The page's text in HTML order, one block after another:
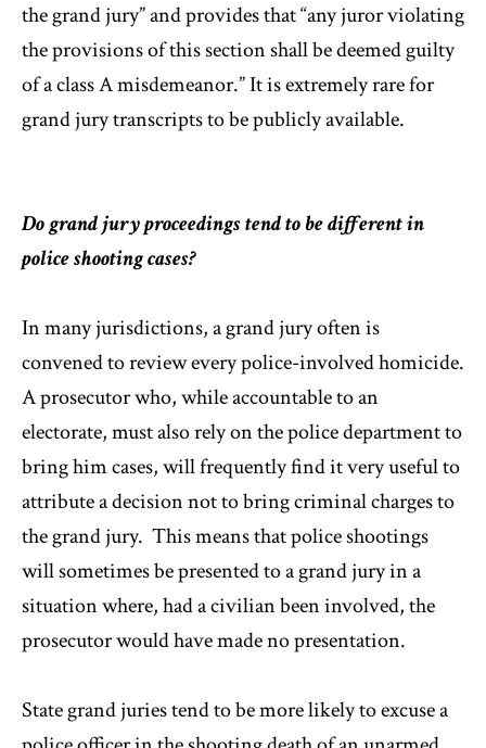
the grand jury” and provides that “any juror violating
the provisions of this section shall be deemed guilty
of a class A misdemeanor.” It is extremely rare for
grand jury transcripts to be publicly available.
Do grand jury proceedings tend to be different in
police shooting cases?
In many jurisdictions, a grand jury often is
convened to review every police-involved homicide.
A prosecutor who, while accountable to an
electorate, must also rely on the police department to
bring him cases, will frequently find it very useful to
attribute a decision not to bring criminal charges to
the grand jury. This means that police shootings
will sometimes be presented to a grand jury in a
situation where, had a civilian been involved, the
prosecutor would have made no presentation.
State grand juries tend to be more likely to excuse a